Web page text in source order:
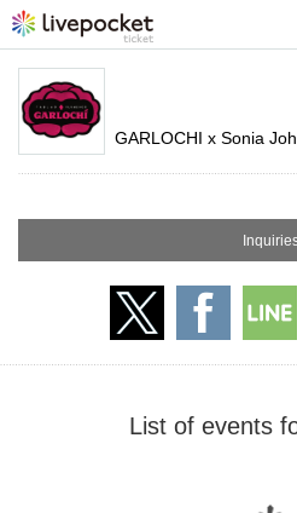
GARLOCHI x Sonia
List of events